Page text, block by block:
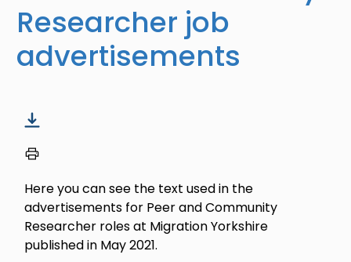
Researcher job
advertisements
Here you can see the text used in the
advertisements for Peer and Community
Researcher roles at Migration Yorkshire
published in May 2021.